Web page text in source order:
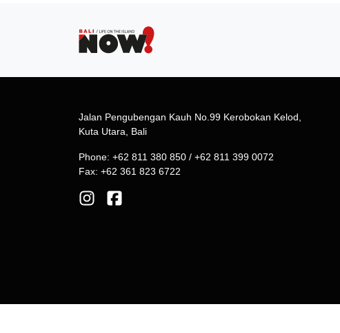
Jalan Pengubengan Kauh No.99 Kerobokan Kelod,
Kuta Utara, Bali
Phone: +62 811 380 850 / +62 811 399 0072
Fax: +62 361 823 6722